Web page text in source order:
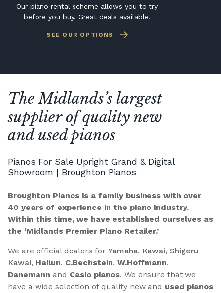
Our piano rental scheme allows you to try
before you buy. Great deals available.
SEE OUR OPTIONS
The Midlands’s largest
supplier of quality new
and used pianos
Pianos For Sale Upright Grand & Digital
Showroom | Broughton Pianos
Broughton Pianos is a family business with over
40 years of experience in the piano industry.
Within this time, we have established ourselves as
the ‘Midlands Premier Piano Retailer.’
We are official dealers for Yamaha, Kawai, Shigeru
Kawai, Hailun, C.Bechstein, W.Hoffmann,
Danemann and Casio pianos. We ensure that we
have a wide selection of quality new and used pianos